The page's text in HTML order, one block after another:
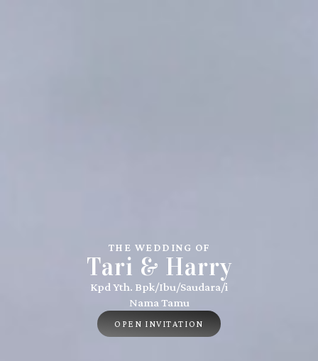
THE WEDDING OF
Tari & Harry
Kpd Yth. Bpk/Ibu/Saudara/i
Nama Tamu
OPEN INVITATION